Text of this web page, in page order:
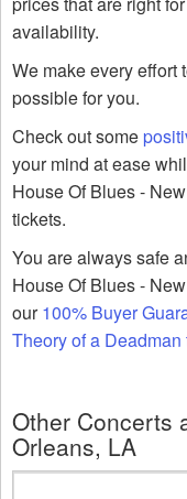
availability.
We make every effort
possible for you.
Check out some
your mind at ease
House Of Blues -
tickets.
You are always safe
House Of Blues -
our100% Buyer
Theory of a Deadman
Other Concerts
Orleans, LA